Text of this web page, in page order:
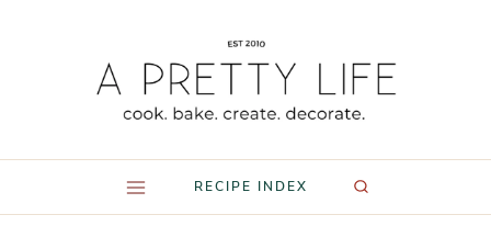
RECIPE INDEX